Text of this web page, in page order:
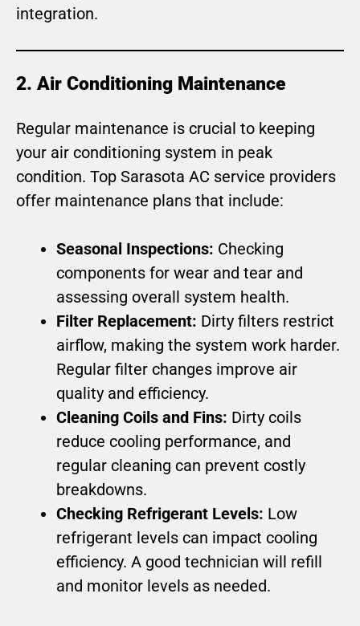
integration.
2. Air Conditioning Maintenance
Regular maintenance is crucial to keeping
your air conditioning system in peak
condition. Top Sarasota AC service providers
offer maintenance plans that include:
Seasonal Inspections: Checking
components for wear and tear and
assessing overall system health.
Filter Replacement: Dirty filters restrict
airflow, making the system work harder.
Regular filter changes improve air
quality and efficiency.
Cleaning Coils and Fins: Dirty coils
reduce cooling performance, and
regular cleaning can prevent costly
breakdowns.
Checking Refrigerant Levels: Low
refrigerant levels can impact cooling
efficiency. A good technician will refill
and monitor levels as needed.